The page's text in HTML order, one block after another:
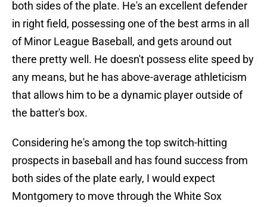
both sides of the plate. He's an excellent defender
in right field, possessing one of the best arms in all
of Minor League Baseball, and gets around out
there pretty well. He doesn't possess elite speed by
any means, but he has above-average athleticism
that allows him to be a dynamic player outside of
the batter's box.
Considering he's among the top switch-hitting
prospects in baseball and has found success from
both sides of the plate early, I would expect
Montgomery to move through the White Sox